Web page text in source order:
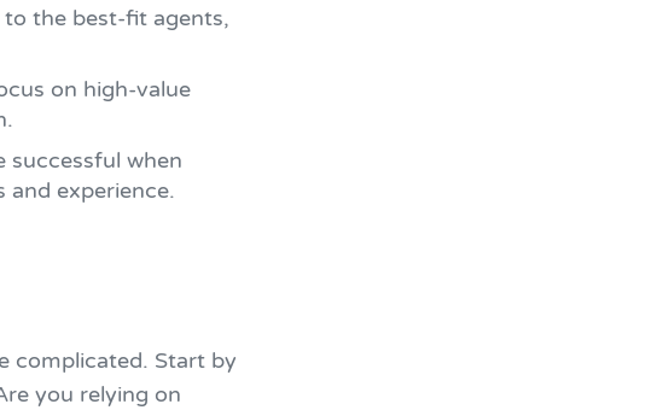
the best-fit agents,
on high-value
successful when
and experience.
complicated. Start by
you relying on